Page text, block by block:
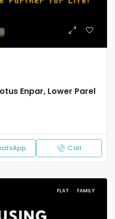
Enpar, Lower Parel
Call
FLAT FAMILY